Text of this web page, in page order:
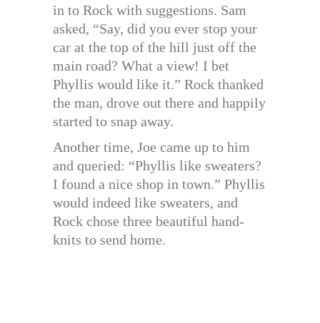
in to Rock with suggestions. Sam
asked, “Say, did you ever stop your
car at the top of the hill just off the
main road? What a view! I bet
Phyllis would like it.” Rock thanked
the man, drove out there and happily
started to snap away.
Another time, Joe came up to him
and queried: “Phyllis like sweaters?
I found a nice shop in town.” Phyllis
would indeed like sweaters, and
Rock chose three beautiful hand-
knits to send home.